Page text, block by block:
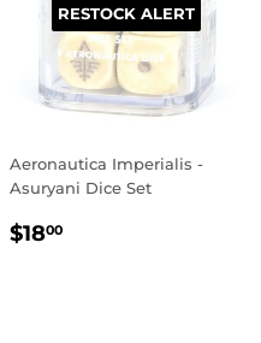
RESTOCK ALERT
Aeronautica Imperialis -
Asuryani Dice Set
REGULAR
$1800